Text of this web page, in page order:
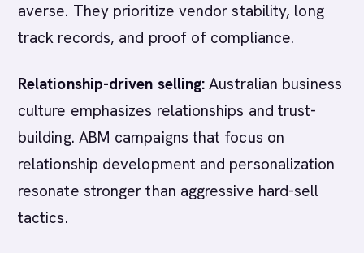
averse. They prioritize vendor stability, long
track records, and proof of compliance.
Relationship-driven selling: Australian business
culture emphasizes relationships and trust-
building. ABM campaigns that focus on
relationship development and personalization
resonate stronger than aggressive hard-sell
tactics.